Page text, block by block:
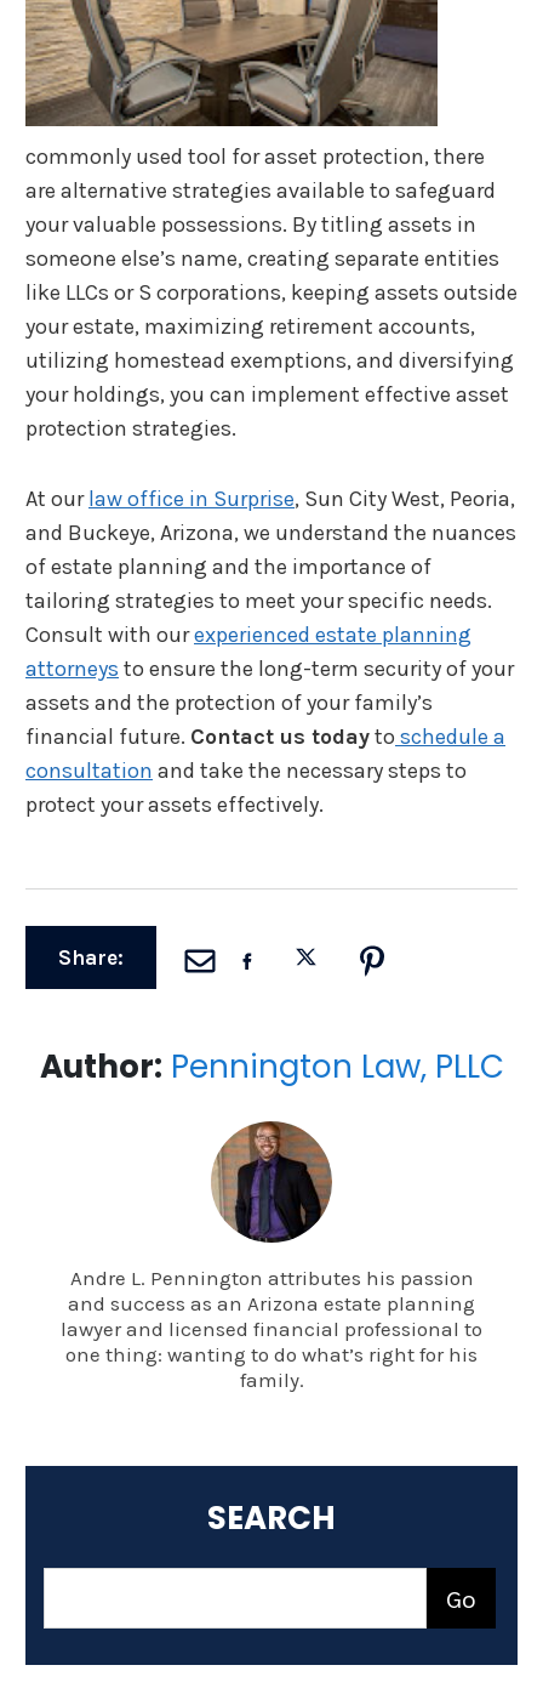
commonly used tool for asset protection, there
are alternative strategies available to safeguard
your valuable possessions. By titling assets in
someone else’s name, creating separate entities
like LLCs or S corporations, keeping assets outside
your estate, maximizing retirement accounts,
utilizing homestead exemptions, and diversifying
your holdings, you can implement effective asset
protection strategies.
At ourlaw office in Surprise, Sun City West, Peoria,
and Buckeye, Arizona, we understand the nuances
of estate planning and the importance of
tailoring strategies to meet your specific needs.
Consult with ourexperienced estate planning
attorneys to ensure the long-term security of your
assets and the protection of your family’s
financial future. Contact us todayto schedule a
consultation and take the necessary steps to
protect your assets effectively.
Share:
Author: Pennington Law, PLLC
Andre L. Pennington attributes his passion
and success as an Arizona estate planning
lawyer and licensed financial professional to
one thing: wanting to do what’s right for his
family.
SEARCH